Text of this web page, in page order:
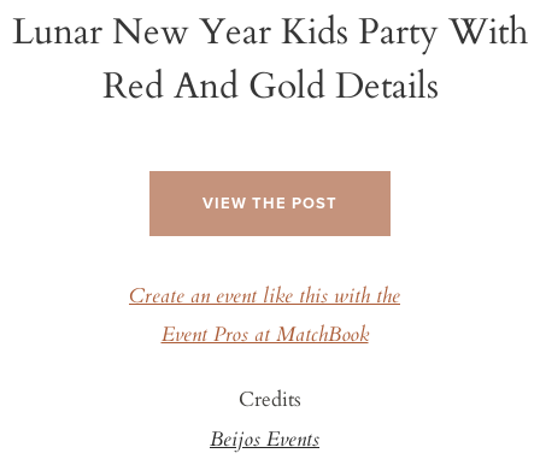
Lunar New Year Kids Party With
Red And Gold Details
VIEW THE POST
Create an event like this with the
Event Pros at MatchBook
Credits
Beijos Events